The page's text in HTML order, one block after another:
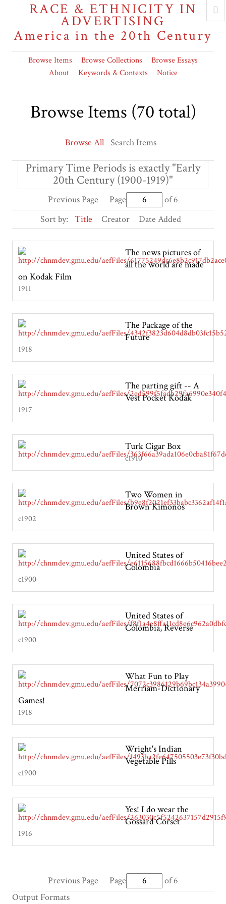
RACE & ETHNICITY IN
ADVERTISING
America in the 20th Century
Browse Items Browse Collections
Browse Essays
About
Keywords & Contexts Notice
Browse Items (70 total)
Browse All Search Items
Primary Time Periods is exactly "Early
20th Century (1900-1919)"
Previous Page Page
of 6
Sort by:
Title Creator Date Added
The news pictures of
all the world are made
on Kodak Film
1911
The Package of the
Future
1918
The parting gift -- A
Vest Pocket Kodak
1917
Turk Cigar Box
c1910
Two Women in
Brown Kimonos
c1902
United States of
Colombia
c1900
United States of
Colombia, Reverse
c1900
What Fun to Play
Merriam-Dictionary
Games!
1918
Wright's Indian
Vegetable Pills
c1900
Yes! I do wear the
Gossard Corset
1916
Previous Page Page
of 6
Output Formats